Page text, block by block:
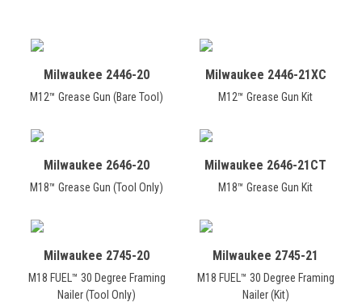
Milwaukee 2446-20
M12™ Grease Gun (Bare Tool)
Milwaukee 2446-21XC
M12™ Grease Gun Kit
Milwaukee 2646-20
M18™ Grease Gun (Tool Only)
Milwaukee 2646-21CT
M18™ Grease Gun Kit
Milwaukee 2745-20
M18 FUEL™ 30 Degree Framing
Nailer (Tool Only)
Milwaukee 2745-21
M18 FUEL™ 30 Degree Framing
Nailer (Kit)